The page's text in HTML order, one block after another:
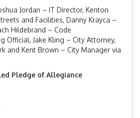
Jordan – IT Director, Kenton
and Facilities, Danny Krayca –
Hildebrand – Code
Official, Jake Kling – City Attorney,
and Kent Brown – City Manager via
Pledge of Allegiance